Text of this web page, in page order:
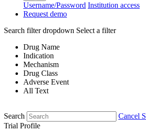
Username/Password Institution access
Request demo
Search filter dropdown Select a filter
Drug Name
Indication
Mechanism
Drug Class
Adverse Event
All Text
Search
Cancel
Trial Profile